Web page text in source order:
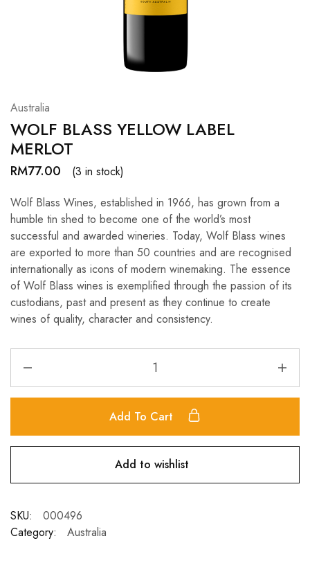
Resources.
Australia
WOLF BLASS YELLOW LABEL
MERLOT
RM77.00
(3 in stock)
Wolf Blass Wines, established in 1966, has grown from a
humble tin shed to become one of the world’s most
successful and awarded wineries. Today, Wolf Blass wines
are exported to more than 50 countries and are recognised
internationally as icons of modern winemaking. The essence
of Wolf Blass wines is exemplified through the passion of its
custodians, past and present as they continue to create
wines of quality, character and consistency.
Add To Cart
Add to wishlist
SKU:
000496
Category:
Australia